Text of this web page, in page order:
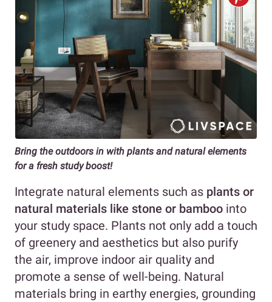
Bring the outdoors in with plants and natural elements
for a fresh study boost!
Integrate natural elements such as plants or
natural materials like stone or bamboo into
your study space. Plants not only add a touch
of greenery and aesthetics but also purify
the air, improve indoor air quality and
promote a sense of well-being. Natural
materials bring in earthy energies, grounding